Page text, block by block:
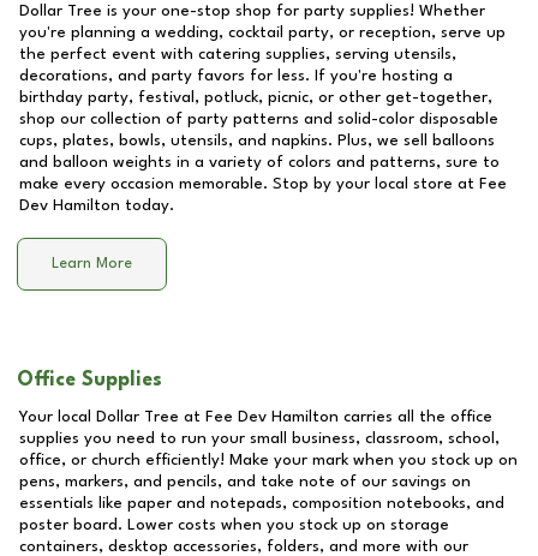
Dollar Tree is your one-stop shop for party supplies! Whether
you're planning a wedding, cocktail party, or reception, serve up
the perfect event with catering supplies, serving utensils,
decorations, and party favors for less. If you're hosting a
birthday party, festival, potluck, picnic, or other get-together,
shop our collection of party patterns and solid-color disposable
cups, plates, bowls, utensils, and napkins. Plus, we sell balloons
and balloon weights in a variety of colors and patterns, sure to
make every occasion memorable. Stop by your local store at Fee
Dev Hamilton today.
Learn More
Office Supplies
Your local Dollar Tree at Fee Dev Hamilton carries all the office
supplies you need to run your small business, classroom, school,
office, or church efficiently! Make your mark when you stock up on
pens, markers, and pencils, and take note of our savings on
essentials like paper and notepads, composition notebooks, and
poster board. Lower costs when you stock up on storage
containers, desktop accessories, folders, and more with our